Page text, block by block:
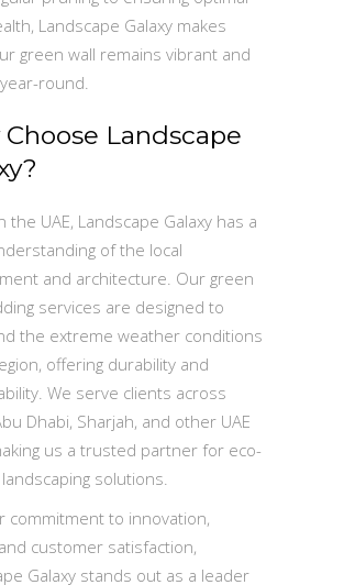
Landscape Galaxy makes
green wall remains vibrant and
round.
Landscape
the UAE, Landscape Galaxy has a
of the local
and architecture. Our green
services are designed to
the extreme weather conditions
offering durability and
We serve clients across
Dhabi, Sharjah, and other UAE
us a trusted partner for eco-
solutions.
commitment to innovation,
customer satisfaction,
Galaxy stands out as a leader